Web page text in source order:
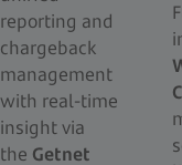
reporting and
chargeback
management
with real-time
insight via
the Getnet